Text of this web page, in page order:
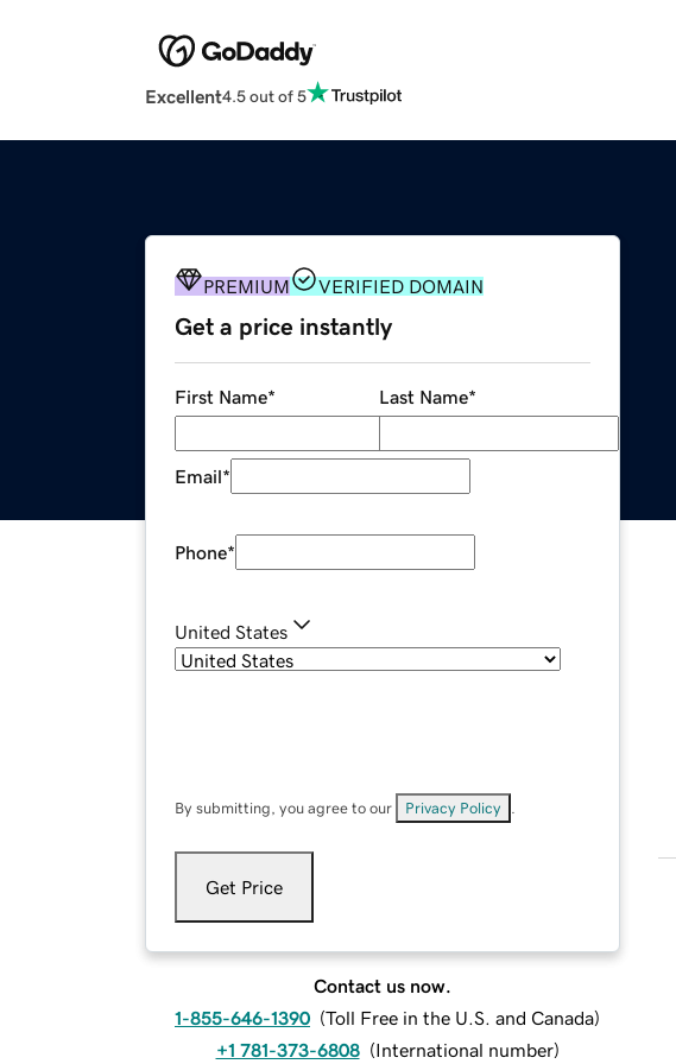
Excellent4.5 out of 5
PREMIUM VERIFIED DOMAIN
Get a price instantly
First Name* Last Name*
Email*
Phone*
United States
By submitting, you agree to our Privacy Policy
Get Price
Contact us now.
1-855-646-1390 (Toll Free in the U.S. and Canada)
+1 781-373-6808 (International number)